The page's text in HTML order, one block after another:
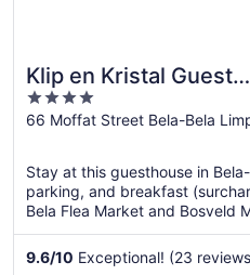
Klip en Kristal Guest
House
4
out
5
66 Moffat Street Bela-Bela
Stay at this guesthouse in
parking, and breakfast
Bela Flea Market and Bosveld
9.6/10 Exceptional! (23